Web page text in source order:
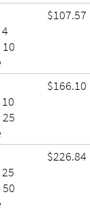
$107.57
$166.10
$226.84